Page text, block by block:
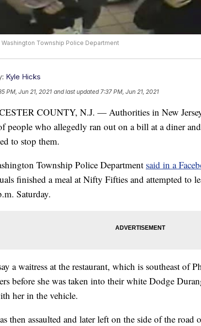
Washington Township Police Department
Kyle Hicks
PM, Jun 21, 2021 and last updated 7:37 PM, Jun 21, 2021
COUNTY, N.J. — Authorities in New Jersey
people who allegedly ran out on a bill at a diner
to stop them.
Township Police Department said in a
finished a meal at Nifty Fifties and attempted to
Saturday.
a waitress at the restaurant, which is southeast of
before she was taken into their white Dodge
her in the vehicle.
then assaulted and later left on the side of the